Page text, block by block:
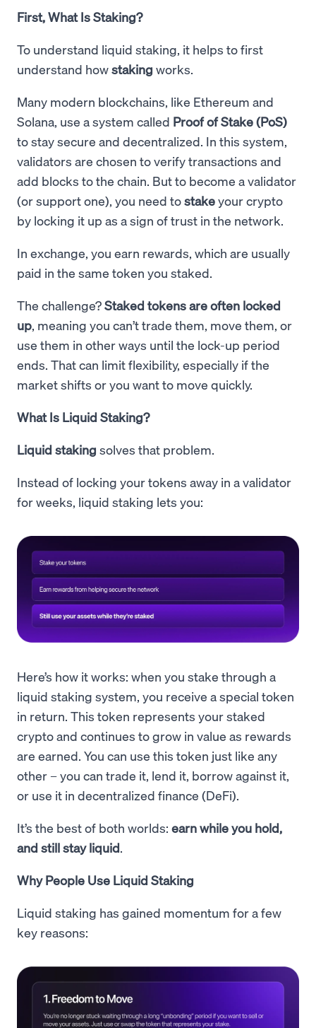
First, What Is Staking?
To understand liquid staking, it helps to first
understand howstaking works.
Many modern blockchains, like Ethereum and
Solana, use a system called Proof of Stake (PoS)
to stay secure and decentralized. In this system,
validators are chosen to verify transactions and
add blocks to the chain. But to become a validator
(or support one), you need tostakeyour crypto
by locking it up as a sign of trust in the network.
In exchange, you earn rewards, which are usually
paid in the same token you staked.
The challenge?Staked tokens are often locked
up, meaning you can’t trade them, move them, or
use them in other ways until the lock-up period
ends. That can limit flexibility, especially if the
market shifts or you want to move quickly.
What Is Liquid Staking?
Liquid staking solves that problem.
Instead of locking your tokens away in a validator
for weeks, liquid staking lets you:
Here’s how it works: when you stake through a
liquid staking system, you receive a special token
in return. This token represents your staked
crypto and continues to grow in value as rewards
are earned. You can use this token just like any
other – you can trade it, lend it, borrow against it,
or use it in decentralized finance (DeFi).
It’s the best of both worlds: earn while you hold,
and still stay liquid.
Why People Use Liquid Staking
Liquid staking has gained momentum for a few
key reasons: